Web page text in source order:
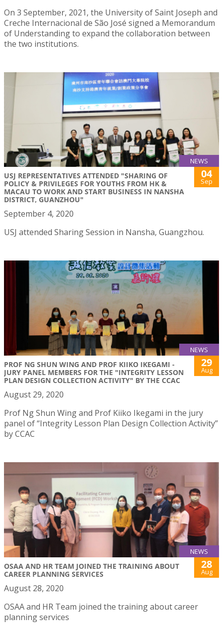
On 3 September, 2021, the University of Saint Joseph and
Creche Internacional de São José signed a Memorandum
of Understanding to expand the collaboration between
the two institutions.
NEWS
USJ REPRESENTATIVES ATTENDED "SHARING OF
POLICY & PRIVILEGES FOR YOUTHS FROM HK &
MACAU TO WORK AND START BUSINESS IN NANSHA
DISTRICT, GUANZHOU"
04
Sep
September 4, 2020
USJ attended Sharing Session in Nansha, Guangzhou.
NEWS
PROF NG SHUN WING AND PROF KIIKO IKEGAMI -
JURY PANEL MEMBERS FOR THE "INTEGRITY LESSON
PLAN DESIGN COLLECTION ACTIVITY" BY THE CCAC
29
Aug
August 29, 2020
Prof Ng Shun Wing and Prof Kiiko Ikegami in the jury
panel of “Integrity Lesson Plan Design Collection Activity”
by CCAC
NEWS
OSAA AND HR TEAM JOINED THE TRAINING ABOUT
CAREER PLANNING SERVICES
28
Aug
August 28, 2020
OSAA and HR Team joined the training about career
planning services